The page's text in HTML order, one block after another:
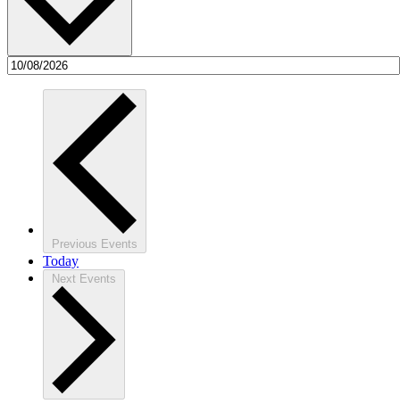
Previous Events
Today
Next Events